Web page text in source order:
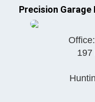
Precision Garage
Office:
197